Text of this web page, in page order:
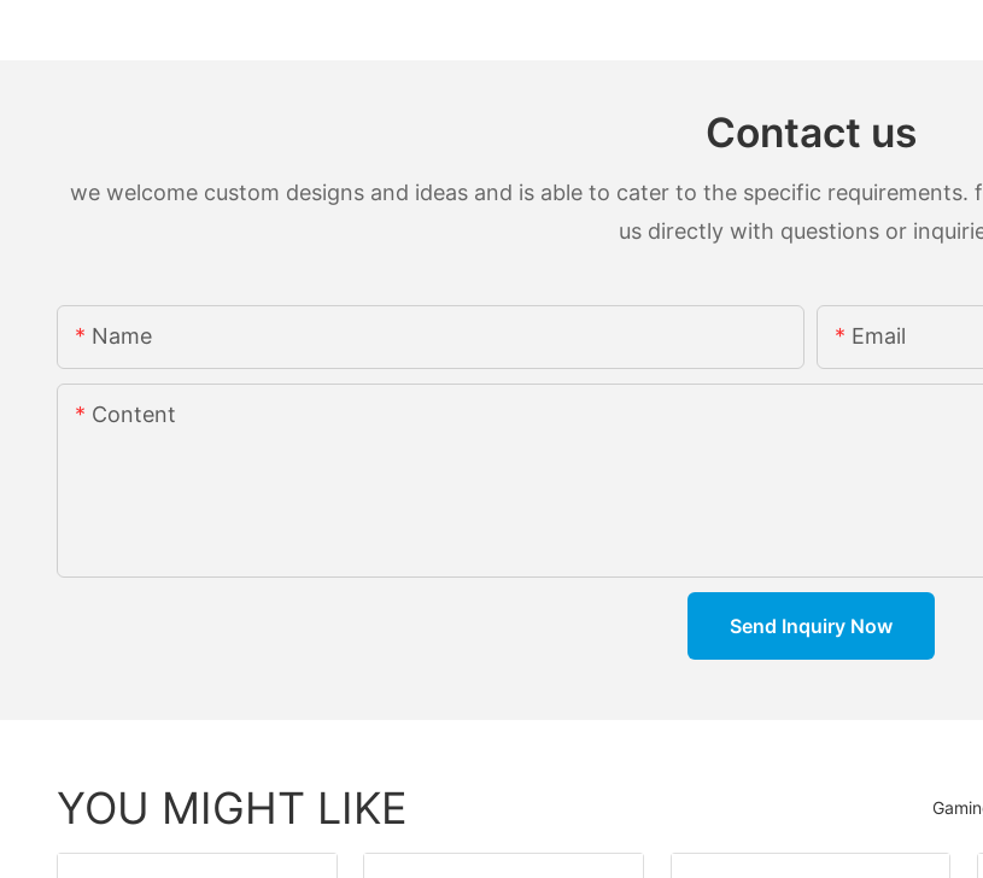
Contact us
we welcome custom designs and ideas and is able to cater to the specific
us directly with questions or
Name Email
Content
Send Inquiry Now
YOU MIGHT LIKE